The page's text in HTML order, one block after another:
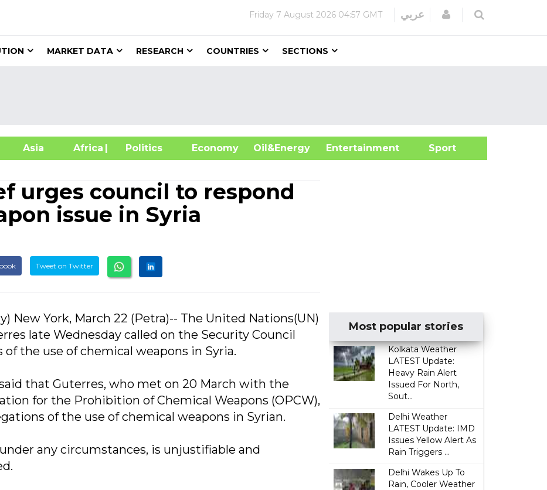
Friday 7 August 2026 04:57 GMT عربي Login
MARKET DATA RESEARCH COUNTRIES SECTIONS
Asia Africa| Politics Economy Oil&Energy
Entertainment Sport
urges council to respond
issue in Syria
Tweet on Twitter
New York, March 22 (Petra)-- The United Nations(UN)
late Wednesday called on the Security Council
the use of chemical weapons in Syria.
that Guterres, who met on 20 March with the
for the Prohibition of Chemical Weapons (OPCW),
of the use of chemical weapons in Syrian.
any circumstances, is unjustifiable and
Most popular stories
Kolkata Weather
LATEST Update:
Heavy Rain Alert
Issued For North,
Sout...
Delhi Weather
LATEST Update: IMD
Issues Yellow Alert As
Rain Triggers ...
Delhi Wakes Up To
Rain, Cooler Weather